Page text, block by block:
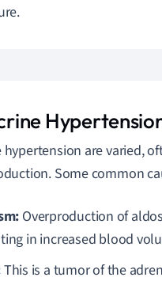
are varied,
Some common
Overproduction of
in increased blood
This is a tumor of the